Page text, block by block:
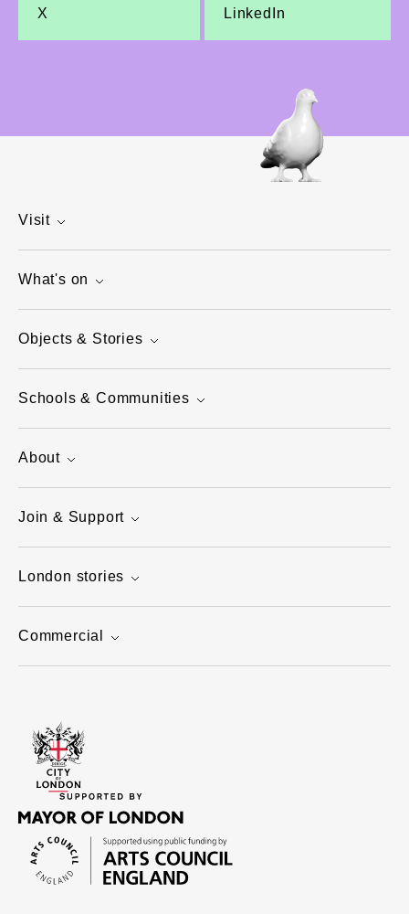
X LinkedIn
Visit
What's on
Objects & Stories
Schools & Communities
About
Join & Support
London stories
Commercial